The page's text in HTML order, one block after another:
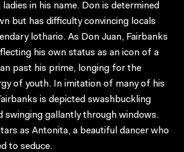
ladies in his name. Don is determined
but has difficulty convincing locals
lothario. As Don Juan, Fairbanks
his own status as an icon of a
past his prime, longing for the
of youth. In imitation of many of his
is depicted swashbuckling
swinging gallantly through windows.
as Antonita, a beautiful dancer who
to seduce.